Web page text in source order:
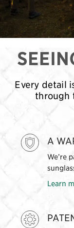
Every detail
through
A
We’re
Learn